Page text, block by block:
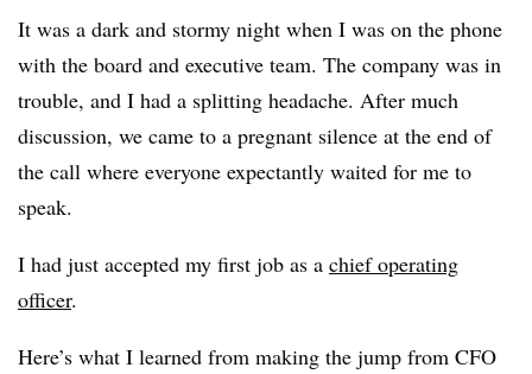
It was a dark and stormy night when I was on the phone
with the board and executive team. The company was in
trouble, and I had a splitting headache. After much
discussion, we came to a pregnant silence at the end of
the call where everyone expectantly waited for me to
speak.
I had just accepted my first job as a chief operating
officer.
Here’s what I learned from making the jump from CFO